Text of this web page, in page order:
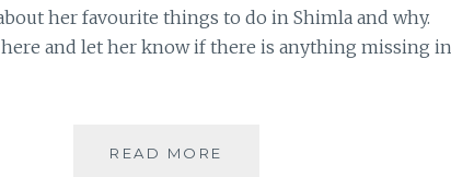
her favourite things to do in Shimla and why.
and let her know if there is anything missing in
READ MORE